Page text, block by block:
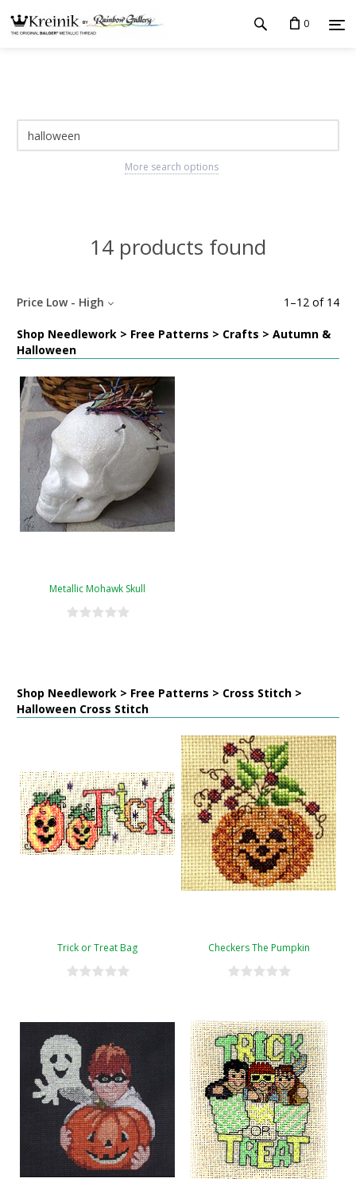
0
More search options
14 products found
1 –12 of 14
Price Low - High
Shop Needlework > Free Patterns > Crafts > Autumn &
Halloween
Metallic Mohawk Skull
Shop Needlework > Free Patterns > Cross Stitch >
Halloween Cross Stitch
Trick or Treat Bag Checkers The Pumpkin